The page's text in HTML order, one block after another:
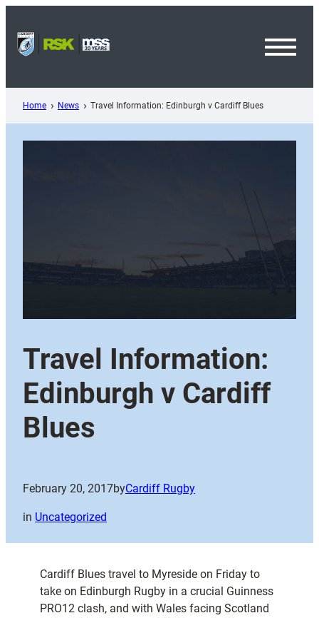
content
Home News Travel Information: Edinburgh v Cardiff Blues
Travel Information:
Edinburgh v Cardiff
Blues
February 20, 2017byCardiff Rugby
in Uncategorized
Cardiff Blues travel to Myreside on Friday to
take on Edinburgh Rugby in a crucial Guinness
PRO12 clash, and with Wales facing Scotland